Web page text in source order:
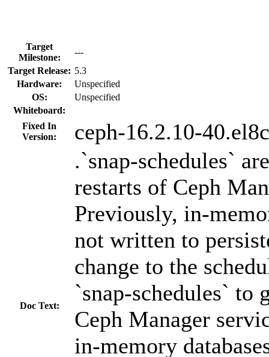
Target
Milestone:
---
Target Release: 5.3
Hardware:
Unspecified
OS:
Unspecified
Whiteboard:
Fixed In
Version:
ceph-16.2.10-
Doc Text:
.`snap-schedules`
restarts of Ceph
Previously, in-
not written to
change to the
`snap-schedules` to
Ceph Manager
in-memory